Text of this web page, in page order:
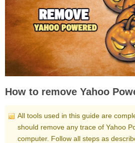
How to remove Yahoo
All tools used in this guide are
should remove any trace of Yahoo
computer. Follow all steps as